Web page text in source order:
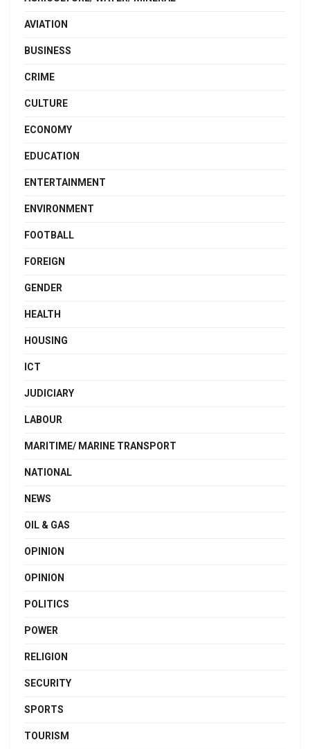
AVIATION
BUSINESS
CRIME
CULTURE
ECONOMY
EDUCATION
ENTERTAINMENT
ENVIRONMENT
FOOTBALL
FOREIGN
GENDER
HEALTH
HOUSING
ICT
JUDICIARY
LABOUR
MARITIME/ MARINE TRANSPORT
NATIONAL
NEWS
OIL & GAS
OPINION
OPINION
POLITICS
POWER
RELIGION
SECURITY
SPORTS
TOURISM